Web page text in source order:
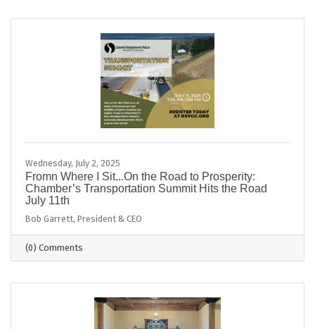
Wednesday, July 2, 2025
Fromn Where I Sit...On the Road to Prosperity:
Chamber’s Transportation Summit Hits the Road
July 11th
Bob Garrett, President & CEO
(0) Comments